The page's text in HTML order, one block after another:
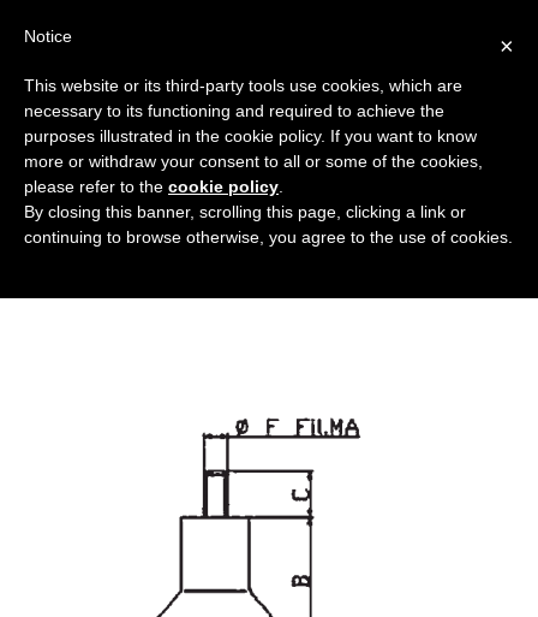
piedi-a-ventosa_DT
HOMEBushings and anti-vibration dampers
ANTI-VIBRATION DAMPERS PIEDI-A-VENTOSA_DT
×
Notice
This website or its third-party tools use cookies, which are
necessary to its functioning and required to achieve the
purposes illustrated in the cookie policy. If you want to know
more or withdraw your consent to all or some of the cookies,
please refer to the cookie policy
By closing this banner, scrolling this page, clicking a link or
continuing to browse otherwise, you agree to the use of cookies.